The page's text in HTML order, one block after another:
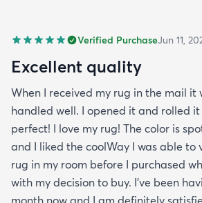
Verified PurchaseJun 11,
Excellent quality
When I received my rug in the mail it
handled well. I opened it and rolled
perfect! I love my rug! The color is
and I liked the coolWay I was able to
rug in my room before I purchased
with my decision to buy. I’ve been
month now and I am definitely